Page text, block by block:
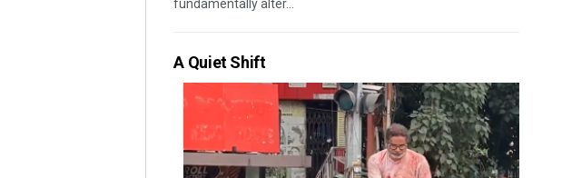
fundamentally alter...
A Quiet Shift